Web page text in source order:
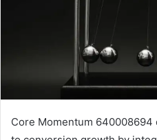
Core Momentum